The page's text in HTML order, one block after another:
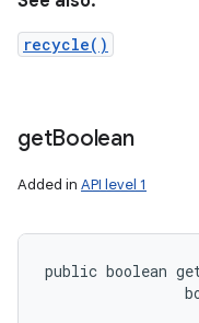
recycle()
getBoolean
Added in API level 1
public boolean